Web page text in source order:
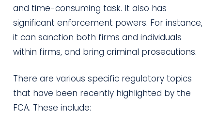
and time-consuming task. It also has
significant enforcement powers. For instance,
it can sanction both firms and individuals
within firms, and bring criminal prosecutions.
There are various specific regulatory topics
that have been recently highlighted by the
FCA. These include: